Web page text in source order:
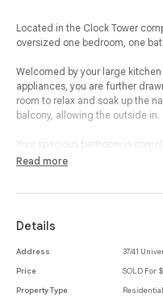
Located in the Clock Tower
oversized one bedroom, one
Welcomed by your large
appliances, you are further
room to relax and soak up the
balcony, allowing the outside in.
Your spacious bedroom is
to your balcony, which leads to
with an abundance of features.
Within a short walking distance
Brunetti, Melbourne University,
Melbourne's CBD, this property
Read more
Details
Address
37/41
Price
SOLD For
Property Type
Residential